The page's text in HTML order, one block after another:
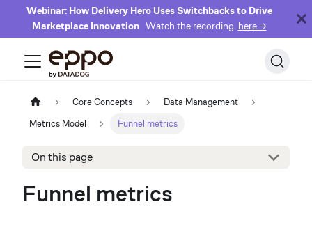
Webinar: How Delivery Hero Uses Switchbacks to Drive
Marketplace InnovationWatch the recording here →
Core Concepts Data Management
Metrics Model Funnel metrics
On this page
Funnel metrics